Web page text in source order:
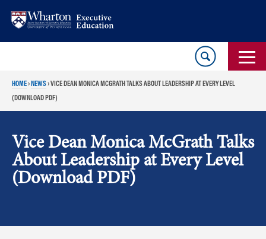
HOME› NEWS›VICE DEAN MONICA MCGRATH TALKS ABOUT LEADERSHIP AT EVERY LEVEL
(DOWNLOAD PDF)
Vice Dean Monica McGrath Talks
About Leadership at Every Level
(Download PDF)